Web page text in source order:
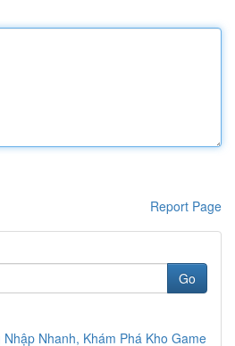
Report Page
Go
Nhanh, Khám Phá Kho Game